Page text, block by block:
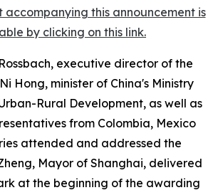
accompanying this announcement is
by clicking on this link.
executive director of the
Hong, minister of China's Ministry
Rural Development, as well as
from Colombia, Mexico
attended and addressed the
Mayor of Shanghai, delivered
at the beginning of the awarding